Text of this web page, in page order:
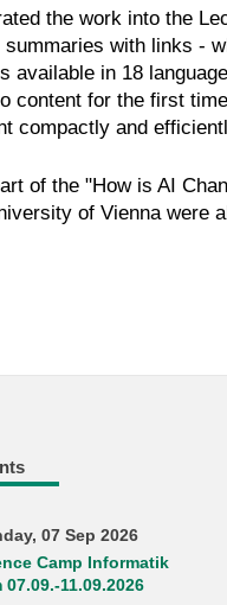
the work into the
with links -
available in 18
content for the first
compactly and
of the "How is AI
of Vienna were
07 Sep 2026
Camp Informatik
07.09.-11.09.2026
Profile